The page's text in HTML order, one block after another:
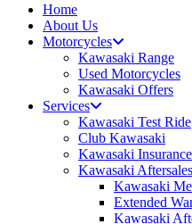
Home
About Us
Motorcycles
Kawasaki Range
Used Motorcycles
Kawasaki Offers
Services
Kawasaki Test Ride
Club Kawasaki
Kawasaki Insurance
Kawasaki Aftersales
Kawasaki
Extended
Kawasaki